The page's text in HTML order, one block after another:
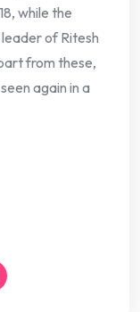
while the
of Ritesh
from these,
again in a